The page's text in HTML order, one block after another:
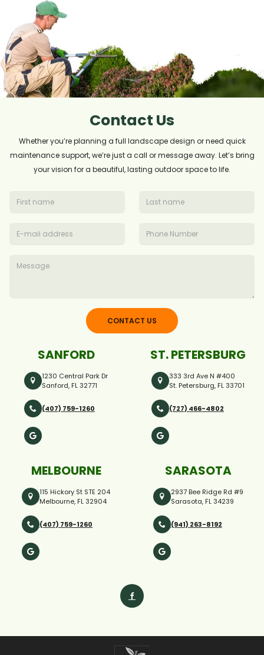
Contact Us
Whether you’re planning a full landscape design or need quick
maintenance support, we’re just a call or message away. Let’s bring
your vision for a beautiful, lasting outdoor space to life.
CONTACT US
SANFORD
1230 Central Park Dr
Sanford, FL 32771
(407) 759-1260
ST. PETERSBURG
333 3rd Ave N #400
St. Petersburg, FL 33701
(727) 466-4802
MELBOURNE
115 Hickory St STE 204
Melbourne, FL 32904
(407) 759-1260
SARASOTA
2937 Bee Ridge Rd #9
Sarasota, FL 34239
(941) 263-8192